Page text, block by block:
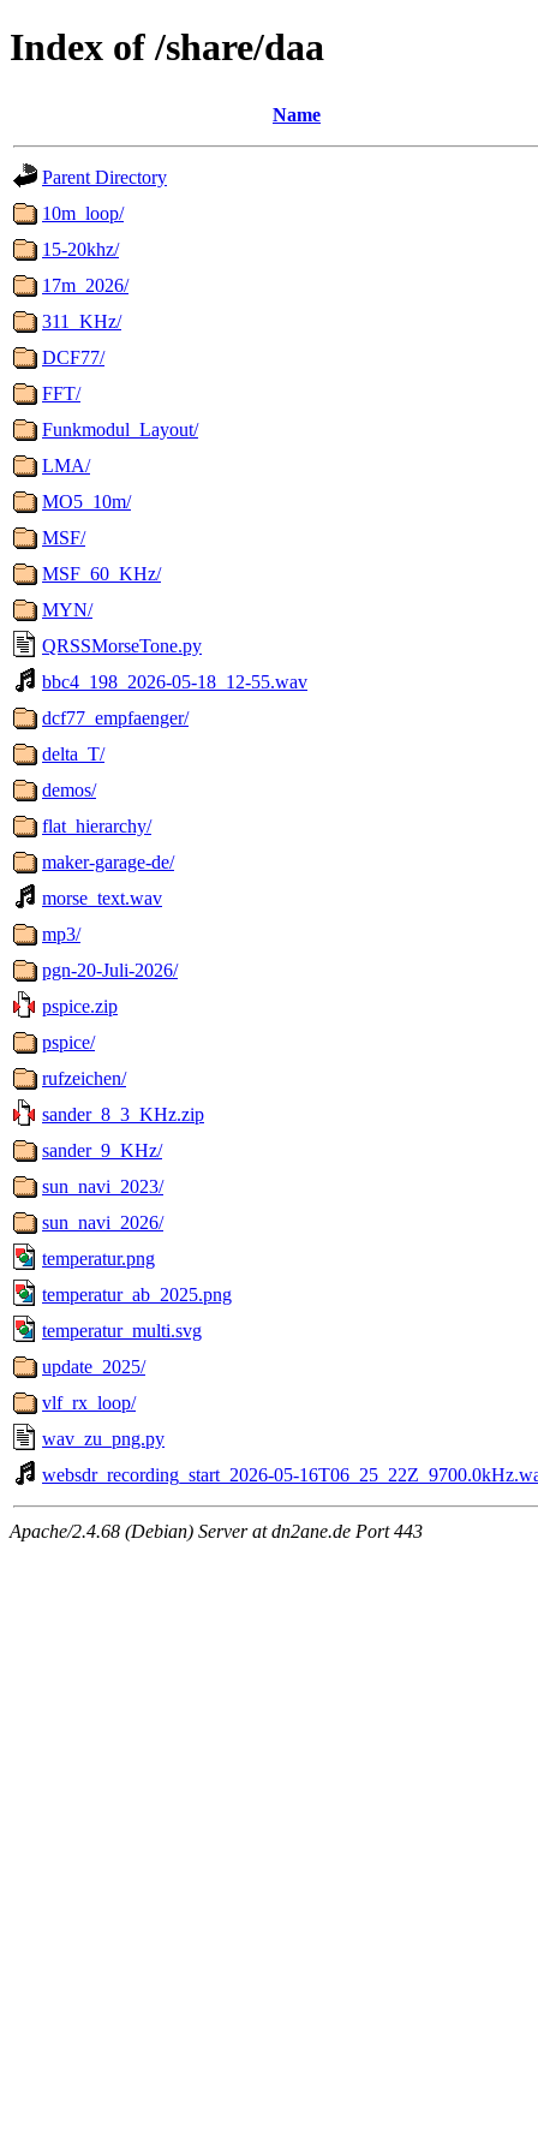
Index of /share/daa
Name
Parent Directory
10m_loop/
15-20khz/
17m_2026/
311_KHz/
DCF77/
FFT/
Funkmodul_Layout/
LMA/
MO5_10m/
MSF/
MSF_60_KHz/
MYN/
QRSSMorseTone.py
bbc4_198_2026-05-18_12-55.wav
dcf77_empfaenger/
delta_T/
demos/
flat_hierarchy/
maker-garage-de/
morse_text.wav
mp3/
pgn-20-Juli-2026/
pspice.zip
pspice/
rufzeichen/
sander_8_3_KHz.zip
sander_9_KHz/
sun_navi_2023/
sun_navi_2026/
temperatur.png
temperatur_ab_2025.png
temperatur_multi.svg
update_2025/
vlf_rx_loop/
wav_zu_png.py
websdr_recording_start_2026-05-
Apache/2.4.68 (Debian) Server at dn2ane.de Port 443